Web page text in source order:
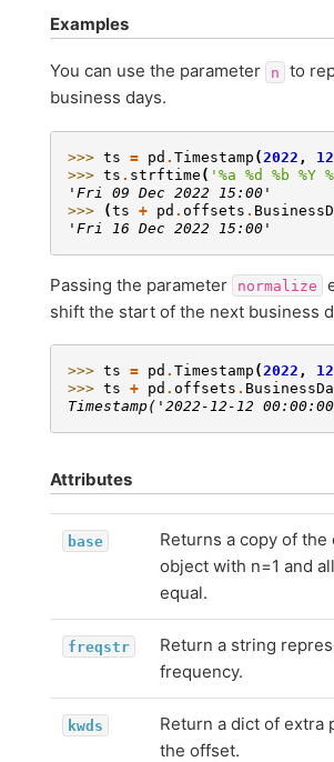
Examples
You can use the parameter n
to
business days.
>>> ts = pd . Timestamp ( 2022 , 12
>>> ts . strftime ( ' %a %d %b %Y
'Fri 09 Dec 2022 15:00'
>>>
(ts + pd . offsets .
'Fri 16 Dec 2022 15:00'
Passing the parameter normalize
shift the start of the next business
>>> ts = pd . Timestamp ( 2022 , 12
>>> ts + pd . offsets .
Timestamp('2022-12-12
Attributes
base
Returns a copy of
object with n=1 and
equal.
freqstr
Return a string
frequency.
kwds
Return a dict of extra
the offset.